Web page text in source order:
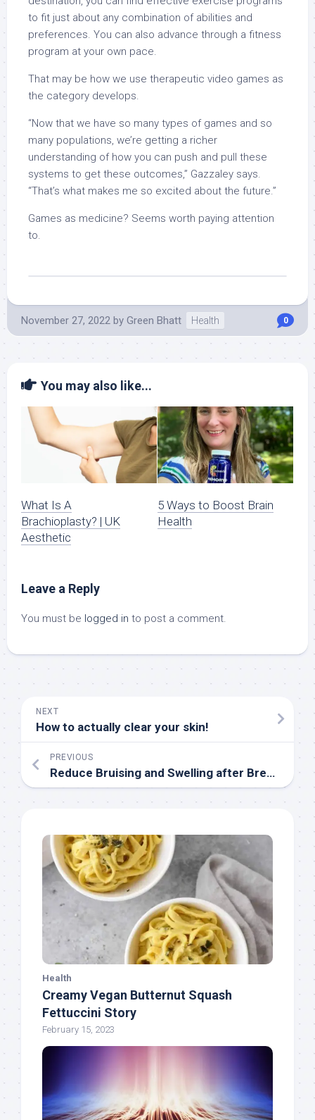
to fit just about any combination of abilities and
preferences. You can also advance through a fitness
program at your own pace.
That may be how we use therapeutic video games as
the category develops.
“Now that we have so many types of games and so
many populations, we’re getting a richer
understanding of how you can push and pull these
systems to get these outcomes,” Gazzaley says.
“That’s what makes me so excited about the future.”
Games as medicine? Seems worth paying attention
to.
November 27, 2022 by Green Bhatt Health 0
You may also like...
What Is A
Brachioplasty? | UK
Aesthetic
5 Ways to Boost Brain
Health
Leave a Reply
You must be logged in to post a comment.
NEXT
How to actually clear your skin!
PREVIOUS
Reduce Bruising and Swelling after Breast Reduction Tips
Health
Creamy Vegan Butternut Squash
Fettuccini Story
February 15, 2023